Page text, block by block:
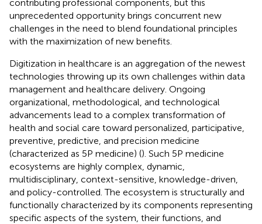
contributing professional components, but this
unprecedented opportunity brings concurrent new
challenges in the need to blend foundational principles
with the maximization of new benefits.
Digitization in healthcare is an aggregation of the newest
technologies throwing up its own challenges within data
management and healthcare delivery. Ongoing
organizational, methodological, and technological
advancements lead to a complex transformation of
health and social care toward personalized, participative,
preventive, predictive, and precision medicine
(characterized as 5P medicine) (). Such 5P medicine
ecosystems are highly complex, dynamic,
multidisciplinary, context-sensitive, knowledge-driven,
and policy-controlled. The ecosystem is structurally and
functionally characterized by its components representing
specific aspects of the system, their functions, and